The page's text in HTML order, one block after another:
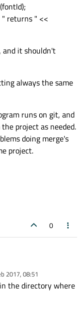
" returns " <<
and it shouldn't
always the same
runs on git, and
project as needed.
doing merge's
project.
0
on Windows 10 Home
using the Visual
font files into my
font.ttf";
2017, 08:51
the directory where